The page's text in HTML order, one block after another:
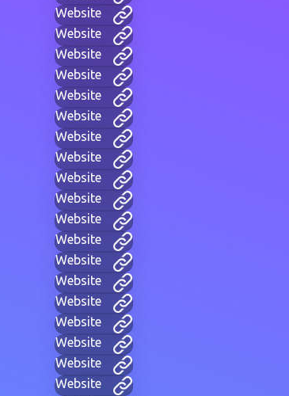
Website
Website
Website
Website
Website
Website
Website
Website
Website
Website
Website
Website
Website
Website
Website
Website
Website
Website
Website